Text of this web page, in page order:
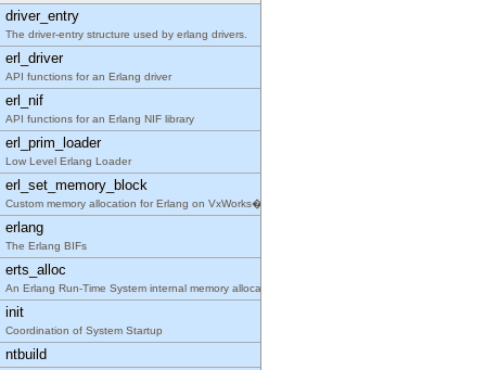
driver_entry
The driver-entry structure used by erlang drivers.
erl_driver
API functions for an Erlang driver
erl_nif
API functions for an Erlang NIF library
erl_prim_loader
Low Level Erlang Loader
erl_set_memory_block
Custom memory allocation for Erlang on VxWorks�
erlang
The Erlang BIFs
erts_alloc
An Erlang Run-Time System internal memory allocato
init
Coordination of System Startup
ntbuild